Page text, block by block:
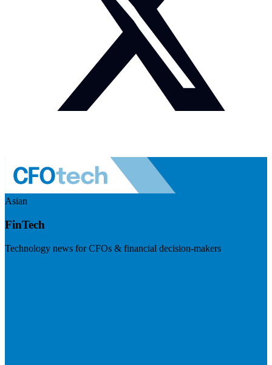
Asian
FinTech
Technology news for CFOs & financial decision-makers